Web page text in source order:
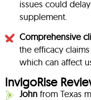
issues could
supplement.
Comprehensive
the efficacy
which can affect
InvigoRise
John from Texas